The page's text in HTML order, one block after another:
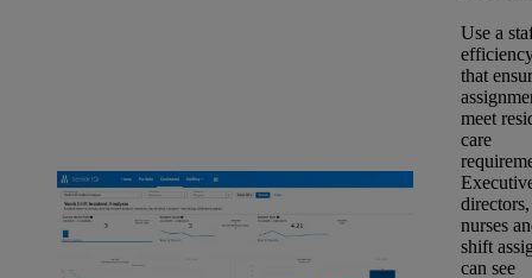
Use a
that
meet
care
nurses
shift
can see